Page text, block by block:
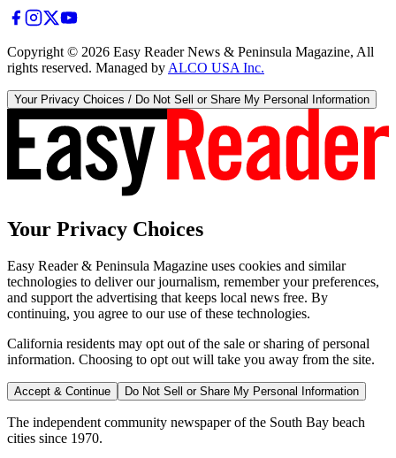
Copyright © 2026 Easy Reader News & Peninsula Magazine, All
rights reserved. Managed by ALCO USA Inc.
Your Privacy Choices / Do Not Sell or Share My Personal Information
Your Privacy Choices
Easy Reader & Peninsula Magazine uses cookies and similar
technologies to deliver our journalism, remember your preferences,
and support the advertising that keeps local news free. By
continuing, you agree to our use of these technologies.
California residents may opt out of the sale or sharing of personal
information. Choosing to opt out will take you away from the site.
Accept & Continue Do Not Sell or Share My Personal Information
The independent community newspaper of the South Bay beach
cities since 1970.